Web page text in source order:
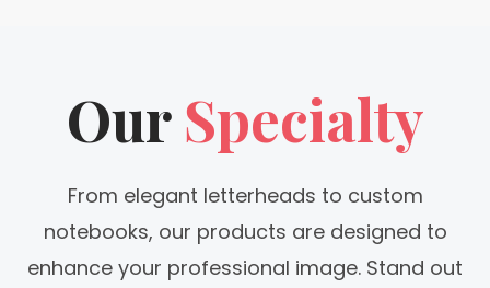
OurSpecialty
From elegant letterheads to custom
notebooks, our products are designed to
enhance your professional image. Stand out